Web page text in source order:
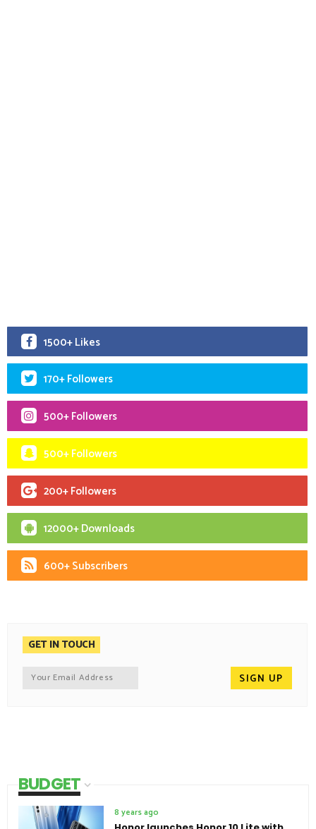
1500+ Likes
170+ Followers
500+ Followers
500+ Followers
200+ Followers
12000+ Downloads
600+ Subscribers
GET IN TOUCH
BUDGET
8 years ago